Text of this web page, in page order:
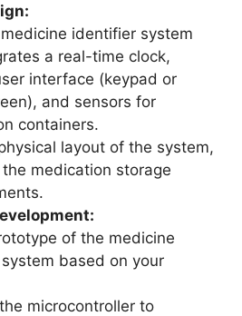
identifier system
a real-time clock,
interface (keypad or
and sensors for
containers.
layout of the system,
medication storage
of the medicine
based on your
microcontroller to